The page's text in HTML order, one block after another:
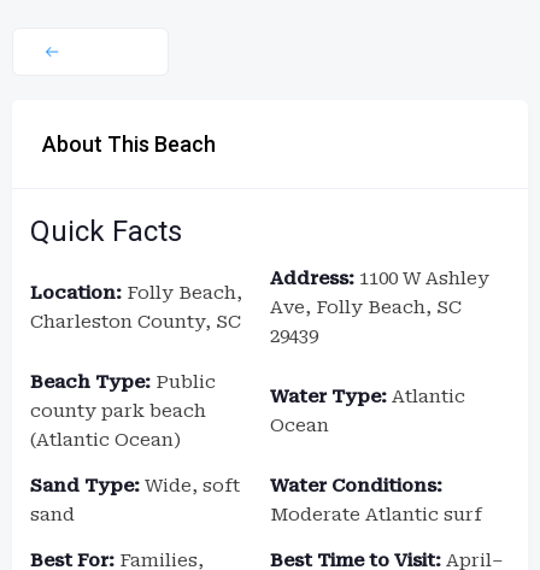
About This Beach
Quick Facts
Location: Folly Beach,
Charleston County, SC
Address: 1100 W Ashley
Ave, Folly Beach, SC
29439
Beach Type: Public
county park beach
(Atlantic Ocean)
Water Type: Atlantic
Ocean
Sand Type: Wide, soft
sand
Water Conditions:
Moderate Atlantic surf
Best For: Families,
Best Time to Visit: April–